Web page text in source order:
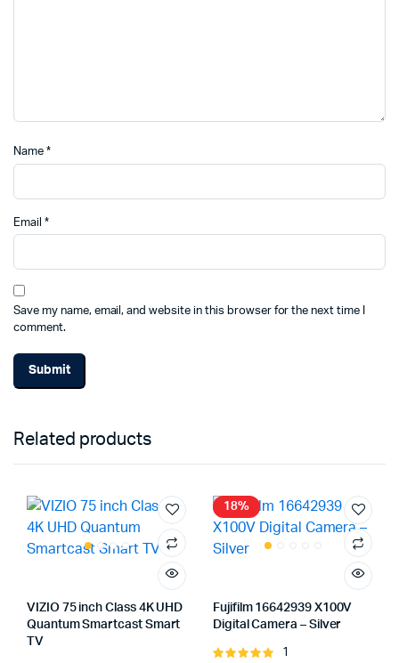
Name *
Email *
Save my name, email, and website in this browser for the next time I
comment.
Related products
VIZIO 75 inch Class 4K UHD
Quantum Smartcast Smart
TV
18%
Fujifilm 16642939 X100V
Digital Camera – Silver
Rated
1